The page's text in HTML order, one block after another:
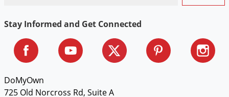
Stay Informed and Get Connected
DoMyOwn
725 Old Norcross Rd, Suite A